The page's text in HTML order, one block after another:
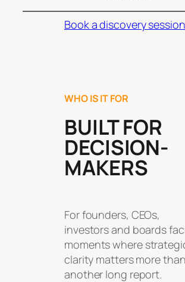
Book a discovery session
WHO IS IT FOR
BUILT FOR
DECISION-
MAKERS
For founders, CEOs,
investors and boards
moments where
clarity matters more than
another long report.